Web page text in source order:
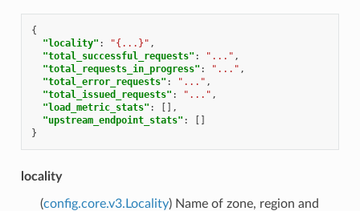
{
"locality" : "{...}" ,
"total_successful_requests" : "..." ,
"total_requests_in_progress" : "..." ,
"total_error_requests" : "..." ,
"total_issued_requests" : "..." ,
"load_metric_stats" :
[],
"upstream_endpoint_stats" :
[]
}
locality
(config.core.v3.Locality) Name of zone, region and